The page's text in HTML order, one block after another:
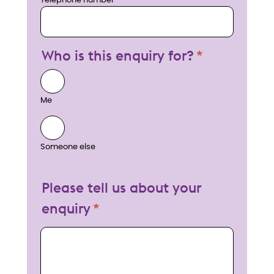
Who is this enquiry for?
Me
Someone else
Please tell us about your
enquiry
My enquiry